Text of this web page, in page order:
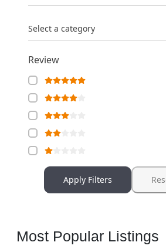
Select a category
Review
Apply Filters
Most Popular Listings